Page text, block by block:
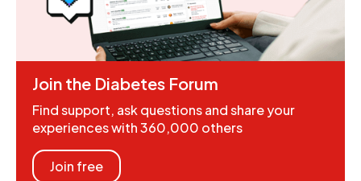
Join the Diabetes Forum
Find support, ask questions and share your
experiences with 360,000 others
Join free